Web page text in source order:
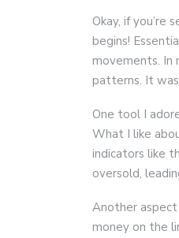
Okay, if you’re
begins!
movements. In
patterns. It
One tool I
What I like
indicators like
oversold,
Another aspect
money on the